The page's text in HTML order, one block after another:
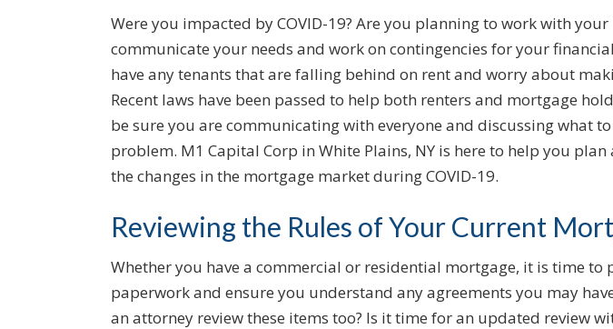
Were you impacted by COVID-19? Are you planning to work with
communicate your needs and work on contingencies for your
have any tenants that are falling behind on rent and worry about
Recent laws have been passed to help both renters and mortgage
be sure you are communicating with everyone and discussing what
problem. M1 Capital Corp in White Plains, NY is here to help you
the changes in the mortgage market during COVID-19.
Reviewing the Rules of Your Current
Whether you have a commercial or residential mortgage, it is time
paperwork and ensure you understand any agreements you may
an attorney review these items too? Is it time for an updated review